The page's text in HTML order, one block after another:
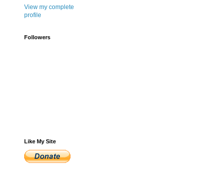
View my complete
profile
Followers
Like My Site